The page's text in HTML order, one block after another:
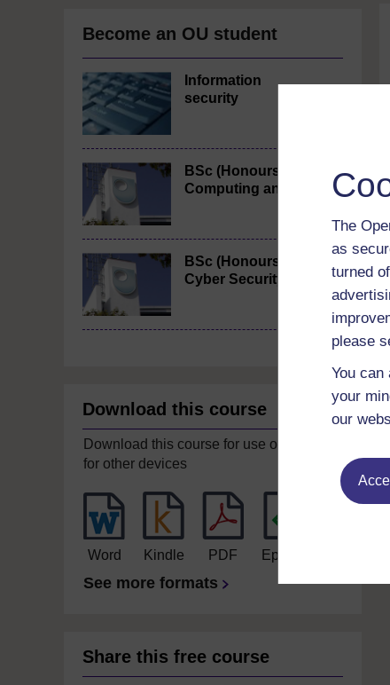
The
as
turned
please
You can
your
our
Become an OU student
Information
security
BSc (Honours)
Computing and IT
BSc (Honours)
Cyber Security
Download this course
Download this course for use offline or
for other devices
Word Kindle PDF Epub 2
See more formats
Share this free course